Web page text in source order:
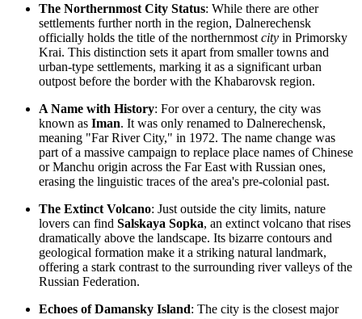
The Northernmost City Status: While there are other
settlements further north in the region, Dalnerechensk
officially holds the title of the northernmost city in Primorsky
Krai. This distinction sets it apart from smaller towns and
urban-type settlements, marking it as a significant urban
outpost before the border with the Khabarovsk region.
A Name with History: For over a century, the city was
known as Iman. It was only renamed to Dalnerechensk,
meaning "Far River City," in 1972. The name change was
part of a massive campaign to replace place names of Chinese
or Manchu origin across the Far East with Russian ones,
erasing the linguistic traces of the area's pre-colonial past.
The Extinct Volcano: Just outside the city limits, nature
lovers can find Salskaya Sopka, an extinct volcano that rises
dramatically above the landscape. Its bizarre contours and
geological formation make it a striking natural landmark,
offering a stark contrast to the surrounding river valleys of the
Russian Federation.
Echoes of Damansky Island: The city is the closest major